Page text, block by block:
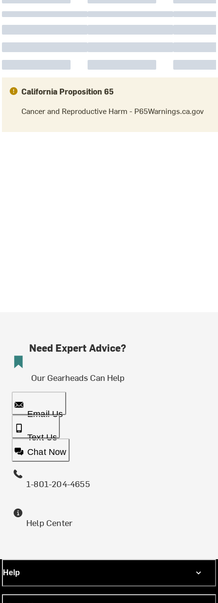
California Proposition 65
Cancer and Reproductive Harm - P65Warnings.ca.gov
Need Expert Advice?
Our Gearheads Can Help
Email Us
Text Us
Chat Now
1-801-204-4655
Help Center
Help